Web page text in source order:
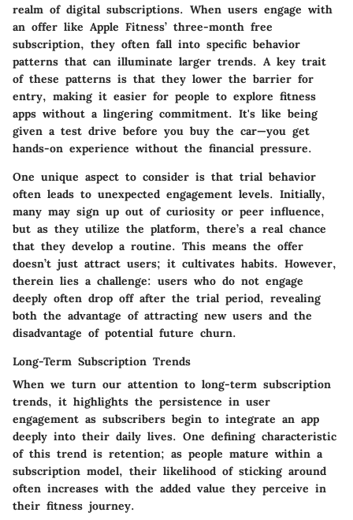
realm of digital subscriptions. When users engage with
an offer like Apple Fitness’ three-month free
subscription, they often fall into specific behavior
patterns that can illuminate larger trends. A key trait
of these patterns is that they lower the barrier for
entry, making it easier for people to explore fitness
apps without a lingering commitment. It's like being
given a test drive before you buy the car—you get
hands-on experience without the financial pressure.
One unique aspect to consider is that trial behavior
often leads to unexpected engagement levels. Initially,
many may sign up out of curiosity or peer influence,
but as they utilize the platform, there’s a real chance
that they develop a routine. This means the offer
doesn’t just attract users; it cultivates habits. However,
therein lies a challenge: users who do not engage
deeply often drop off after the trial period, revealing
both the advantage of attracting new users and the
disadvantage of potential future churn.
Long-Term Subscription Trends
When we turn our attention to long-term subscription
trends, it highlights the persistence in user
engagement as subscribers begin to integrate an app
deeply into their daily lives. One defining characteristic
of this trend is retention; as people mature within a
subscription model, their likelihood of sticking around
often increases with the added value they perceive in
their fitness journey.